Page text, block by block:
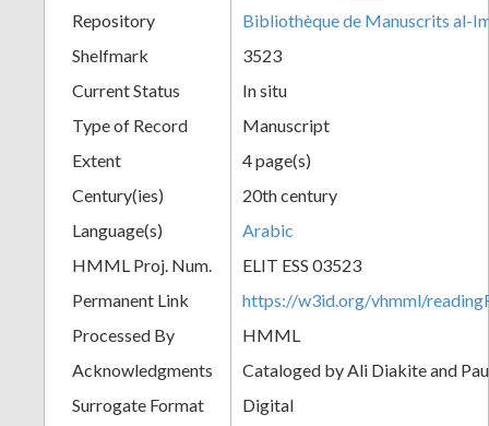
Repository
Bibliothèque de Manuscrits al-
Shelfmark
3523
Current Status
In situ
Type of Record
Manuscript
Extent
4 page(s)
Century(ies)
20th century
Language(s)
Arabic
HMML Proj. Num.
ELIT ESS 03523
Permanent Link
https://w3id.org/vhmml/
Processed By
HMML
Acknowledgments
Cataloged by Ali Diakite and
Surrogate Format
Digital